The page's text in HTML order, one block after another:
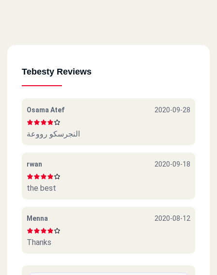
Tebesty Reviews
Osama Atef 2020-09-28
النجرسكو رووعة
rwan 2020-09-18
the best
Menna 2020-08-12
Thanks